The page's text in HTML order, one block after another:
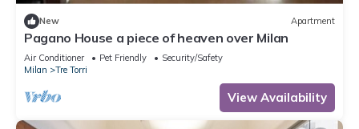
New Apartment
Pagano House a piece of heaven over Milan
Air Conditioner Pet Friendly
Security/Safety
Milan
Tre Torri
View Availability